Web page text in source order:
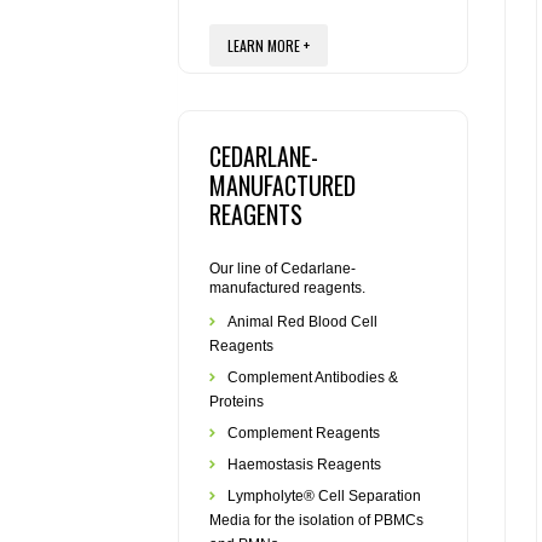
LEARN MORE +
CEDARLANE-
MANUFACTURED
REAGENTS
Our line of Cedarlane-
manufactured reagents.
Animal Red Blood Cell
Reagents
Complement Antibodies &
Proteins
Complement Reagents
Haemostasis Reagents
Lympholyte® Cell Separation
Media for the isolation of PBMCs